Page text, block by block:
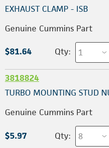
EXHAUST CLAMP - ISB
Genuine Cummins Part
$81.64 Qty:
3818824
TURBO MOUNTING STUD
Genuine Cummins Part
$5.97 Qty: